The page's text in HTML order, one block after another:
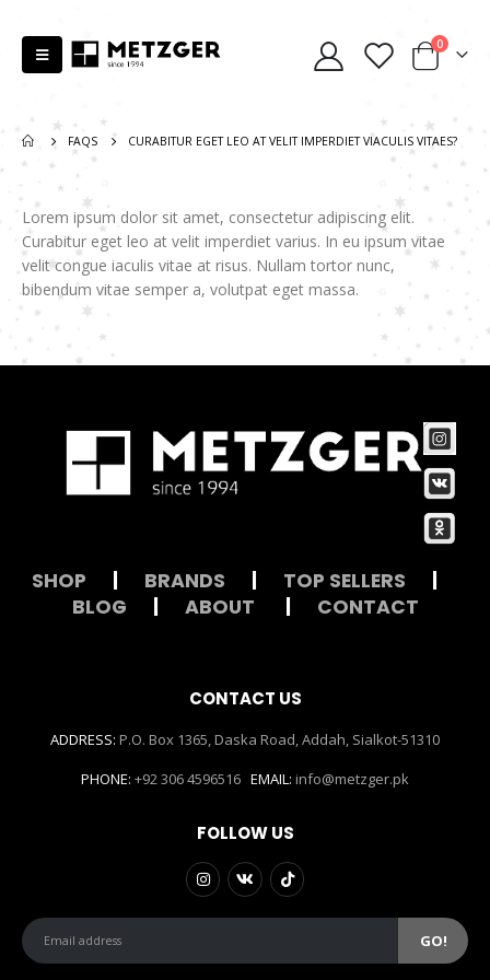
0
FAQS CURABITUR EGET LEO AT VELIT IMPERDIET VIACULIS VITAES?
Lorem ipsum dolor sit amet, consectetur adipiscing elit.
Curabitur eget leo at velit imperdiet varius. In eu ipsum vitae
velit congue iaculis vitae at risus. Nullam tortor nunc,
bibendum vitae semper a, volutpat eget massa.
SHOP BRANDS TOP SELLERS
BLOG
ABOUT CONTACT
CONTACT US
ADDRESS: P.O. Box 1365, Daska Road, Addah, Sialkot-51310
PHONE: +92 306 4596516 EMAIL: info@metzger.pk
FOLLOW US